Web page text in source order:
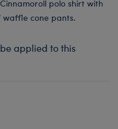
polo shirt with
cone pants.
applied to this